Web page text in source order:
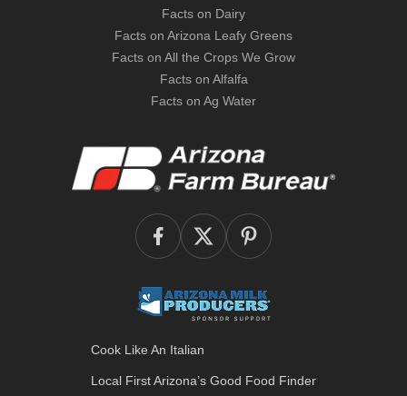
Facts on Dairy
Facts on Arizona Leafy Greens
Facts on All the Crops We Grow
Facts on Alfalfa
Facts on Ag Water
Cook Like An Italian
Local First Arizona’s Good Food Finder